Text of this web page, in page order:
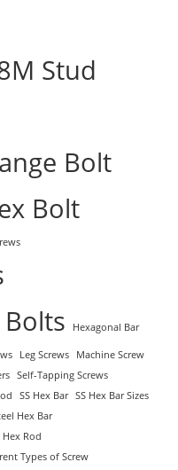
Stud
Bolt
Bolt
Hexagonal Bar
Leg Screws
Machine Screw
Self-Tapping Screws
SS Hex Bar SS Hex Bar Sizes
Hex Bar
Hex Rod
Types of Screw